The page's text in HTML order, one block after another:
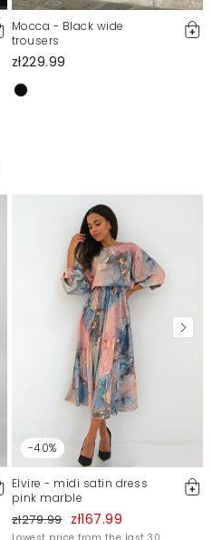
Mocca - Black wide
trousers
zł229.99
-40%
Elvire - midi satin dress
pink marble
zł279.99 zł167.99